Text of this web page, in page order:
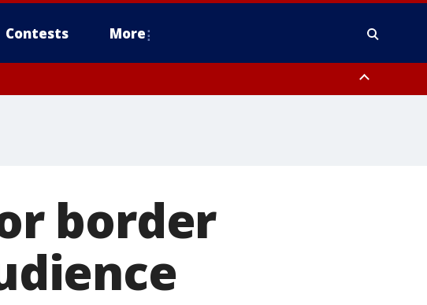
Contests More
border